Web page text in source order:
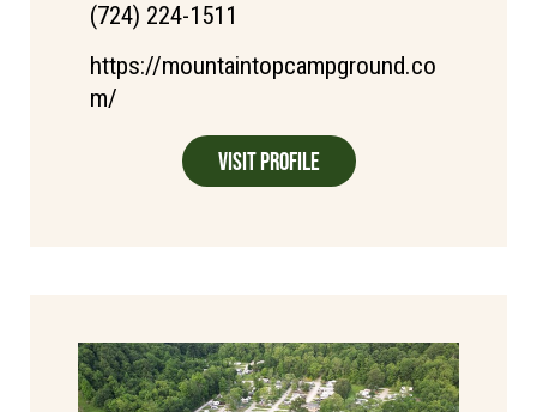
(724) 224-1511
https://mountaintopcampground.co
m/
Visit Profile